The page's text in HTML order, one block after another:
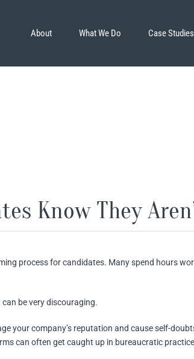
About What We Do Case Studies
Know They
process for candidates. Many spend hours
be very discouraging.
your company’s reputation and cause self-
can often get caught up in bureaucratic